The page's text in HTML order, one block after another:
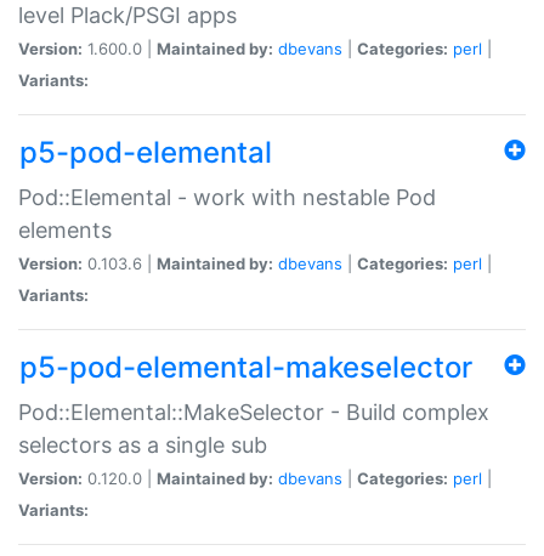
level Plack/PSGI apps
Version: 1.600.0 | Maintained by: dbevans Categories: perl
Variants:
p5-pod-elemental
Pod::Elemental - work with nestable Pod
elements
Version: 0.103.6 | Maintained by: dbevans Categories: perl
Variants:
p5-pod-elemental-makeselector
Pod::Elemental::MakeSelector - Build complex
selectors as a single sub
Version: 0.120.0 | Maintained by: dbevans Categories: perl
Variants: